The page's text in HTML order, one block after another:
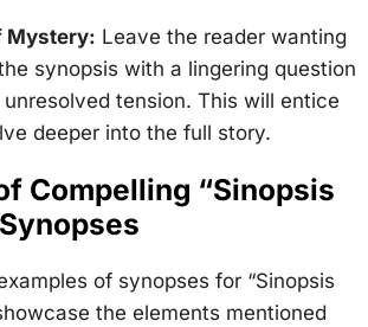
Mystery: Leave the reader wanting
synopsis with a lingering question
tension. This will entice
deeper into the full story.
Compelling “Sinopsis
of synopses for “Sinopsis
the elements mentioned